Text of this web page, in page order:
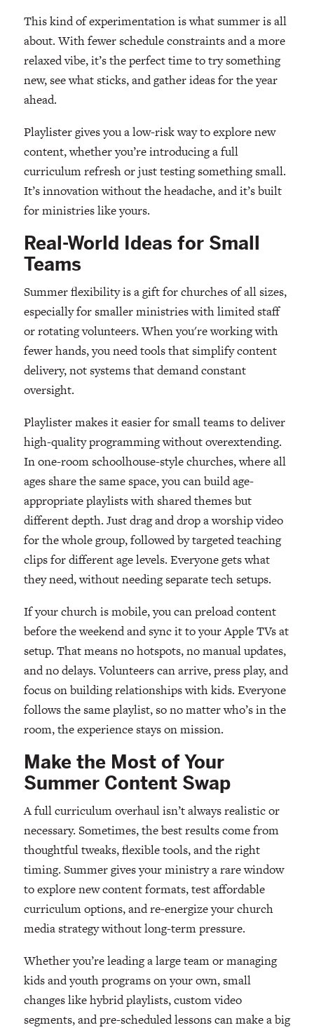
This kind of experimentation is what summer is all
about. With fewer schedule constraints and a more
relaxed vibe, it’s the perfect time to try something
new, see what sticks, and gather ideas for the year
ahead.
Playlister gives you a low-risk way to explore new
content, whether you’re introducing a full
curriculum refresh or just testing something small.
It’s innovation without the headache, and it’s built
for ministries like yours.
Real-World Ideas for Small
Teams
Summer flexibility is a gift for churches of all sizes,
especially for smaller ministries with limited staff
or rotating volunteers. When you're working with
fewer hands, you need tools that simplify content
delivery, not systems that demand constant
oversight.
Playlister makes it easier for small teams to deliver
high-quality programming without overextending.
In one-room schoolhouse-style churches, where all
ages share the same space, you can build age-
appropriate playlists with shared themes but
different depth. Just drag and drop a worship video
for the whole group, followed by targeted teaching
clips for different age levels. Everyone gets what
they need, without needing separate tech setups.
If your church is mobile, you can preload content
before the weekend and sync it to your Apple TVs at
setup. That means no hotspots, no manual updates,
and no delays. Volunteers can arrive, press play, and
focus on building relationships with kids. Everyone
follows the same playlist, so no matter who’s in the
room, the experience stays on mission.
Make the Most of Your
Summer Content Swap
A full curriculum overhaul isn’t always realistic or
necessary. Sometimes, the best results come from
thoughtful tweaks, flexible tools, and the right
timing. Summer gives your ministry a rare window
to explore new content formats, test affordable
curriculum options, and re-energize your church
media strategy without long-term pressure.
Whether you’re leading a large team or managing
kids and youth programs on your own, small
changes like hybrid playlists, custom video
segments, and pre-scheduled lessons can make a big